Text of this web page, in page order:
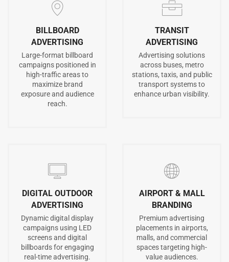
BILLBOARD
ADVERTISING
Large-format billboard
campaigns positioned in
high-traffic areas to
maximize brand
exposure and audience
reach.
TRANSIT
ADVERTISING
Advertising solutions
across buses, metro
stations, taxis, and public
transport systems to
enhance urban visibility.
DIGITAL OUTDOOR
ADVERTISING
Dynamic digital display
campaigns using LED
screens and digital
billboards for engaging
real-time advertising.
AIRPORT & MALL
BRANDING
Premium advertising
placements in airports,
malls, and commercial
spaces targeting high-
value audiences.